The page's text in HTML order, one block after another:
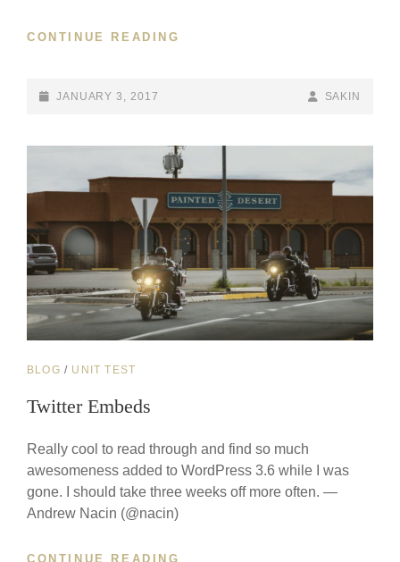
CONTINUE READING
POSTED-
JANUARY 3, 2017
BY
BYLINE
SAKIN
CAT
BLOG / UNIT TEST
Twitter Embeds
Really cool to read through and find so much
awesomeness added to WordPress 3.6 while I was
gone. I should take three weeks off more often. —
Andrew Nacin (@nacin)
CONTINUE READING